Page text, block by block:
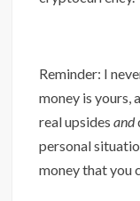
Reminder: I
money is yours,
real upsidesand
personal
money that you